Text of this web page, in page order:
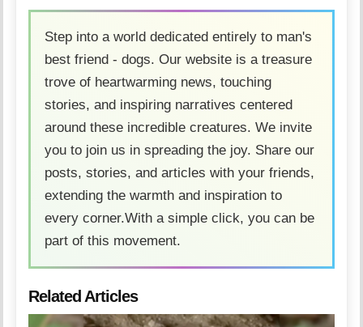
Step into a world dedicated entirely to man's
best friend - dogs. Our website is a treasure
trove of heartwarming news, touching
stories, and inspiring narratives centered
around these incredible creatures. We invite
you to join us in spreading the joy. Share our
posts, stories, and articles with your friends,
extending the warmth and inspiration to
every corner.With a simple click, you can be
part of this movement.
Related Articles